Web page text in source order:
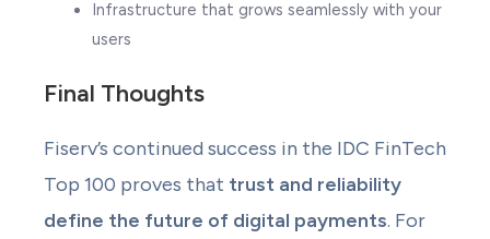
Infrastructure that grows seamlessly with your
users
Final Thoughts
Fiserv’s continued success in the IDC FinTech
Top 100 proves that trust and reliability
define the future of digital payments. For